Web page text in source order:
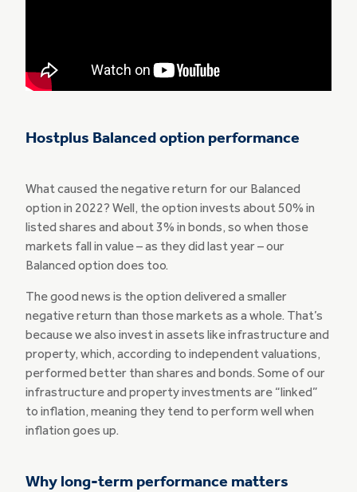
Hostplus Balanced option performance
What caused the negative return for our Balanced
option in 2022? Well, the option invests about 50% in
listed shares and about 3% in bonds, so when those
markets fall in value – as they did last year – our
Balanced option does too.
The good news is the option delivered a smaller
negative return than those markets as a whole. That’s
because we also invest in assets like infrastructure and
property, which, according to independent valuations,
performed better than shares and bonds. Some of our
infrastructure and property investments are “linked”
to inflation, meaning they tend to perform well when
inflation goes up.
Why long-term performance matters